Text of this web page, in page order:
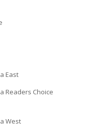
East
Readers Choice
West